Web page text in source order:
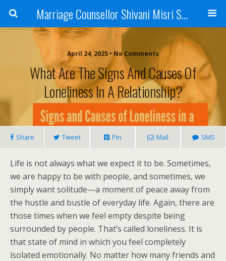
Marriage Counsellor Shivani Misri Sadhoo
April 24, 2025 • No Comments
What Are The Signs And Causes Of
Loneliness In A Relationship?
Share Tweet Pin Mail SMS
Life is not always what we expect it to be. Sometimes,
we are happy to be with people, and sometimes, we
simply want solitude—a moment of peace away from
the hustle and bustle of everyday life. Again, there are
those times when we feel empty despite being
surrounded by people. That’s called loneliness. It is
that state of mind in which you feel completely
isolated emotionally. No matter how many friends and